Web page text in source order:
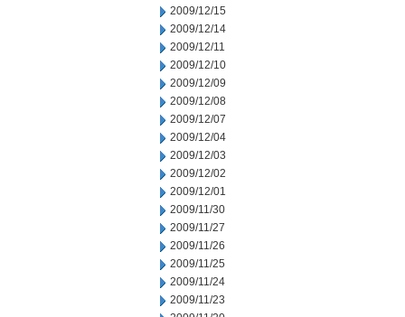
2009/12/15
2009/12/14
2009/12/11
2009/12/10
2009/12/09
2009/12/08
2009/12/07
2009/12/04
2009/12/03
2009/12/02
2009/12/01
2009/11/30
2009/11/27
2009/11/26
2009/11/25
2009/11/24
2009/11/23